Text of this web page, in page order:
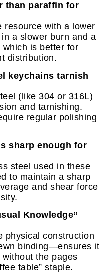
than paraffin for
resource with a lower
a slower burn and a
which is better for
distribution.
keychains tarnish
(like 304 or 316L)
and tarnishing.
regular polishing
sharp enough for
steel used in these
to maintain a sharp
and shear force
Knowledge”
physical construction
binding—ensures it
the pages
table” staple.